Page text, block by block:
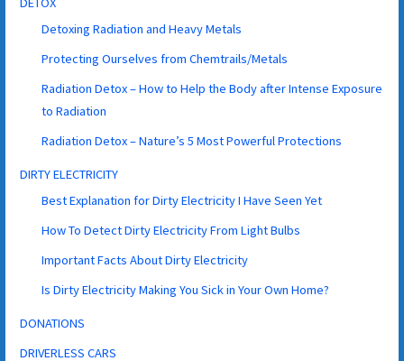
Detoxing Radiation and Heavy Metals
Protecting Ourselves from Chemtrails/Metals
Radiation Detox – How to Help the Body after Intense Exposure
to Radiation
Radiation Detox – Nature’s 5 Most Powerful Protections
DIRTY ELECTRICITY
Best Explanation for Dirty Electricity I Have Seen Yet
How To Detect Dirty Electricity From Light Bulbs
Important Facts About Dirty Electricity
Is Dirty Electricity Making You Sick in Your Own Home?
DONATIONS
DRIVERLESS CARS